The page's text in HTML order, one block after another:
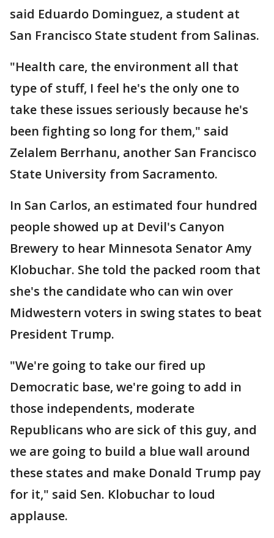
said Eduardo Dominguez, a student at
San Francisco State student from Salinas.
"Health care, the environment all that
type of stuff, I feel he's the only one to
take these issues seriously because he's
been fighting so long for them," said
Zelalem Berrhanu, another San Francisco
State University from Sacramento.
In San Carlos, an estimated four hundred
people showed up at Devil's Canyon
Brewery to hear Minnesota Senator Amy
Klobuchar. She told the packed room that
she's the candidate who can win over
Midwestern voters in swing states to beat
President Trump.
"We're going to take our fired up
Democratic base, we're going to add in
those independents, moderate
Republicans who are sick of this guy, and
we are going to build a blue wall around
these states and make Donald Trump pay
for it," said Sen. Klobuchar to loud
applause.